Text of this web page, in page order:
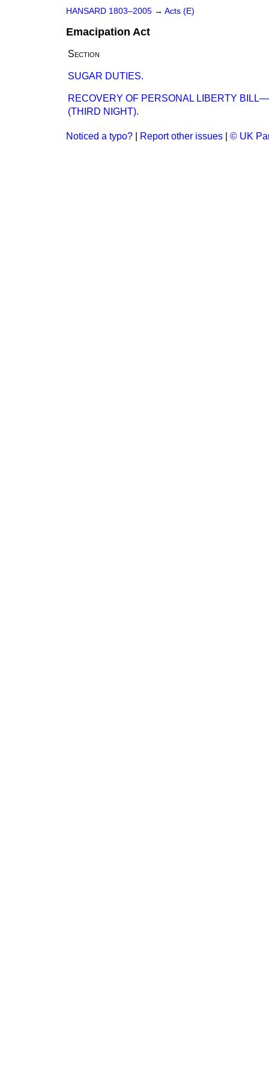
HANSARD 1803–2005 → Acts (E)
Emacipation Act
Section
SUGAR DUTIES.
RECOVERY OF PERSONAL LIBERTY
(THIRD NIGHT).
Noticed a typo? Report other issues © UK